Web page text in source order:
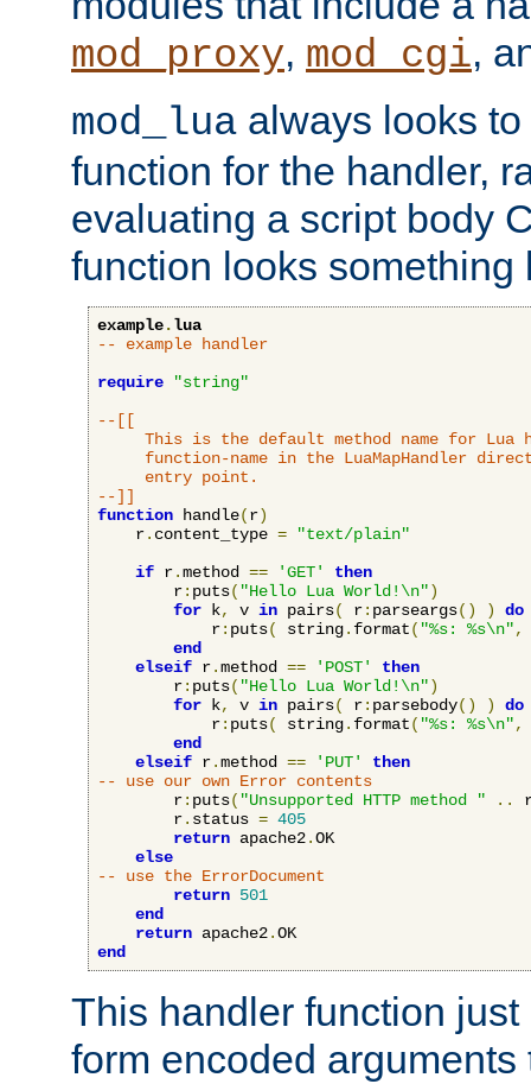
mod_proxy, mod_cgi,
mod_lua always looks
function for the handler,
evaluating a script body
function looks something
example.lua
-- example handler
require
"string"
--[[
This is the default method name for Lua
function-name in the LuaMapHandler
     entry point.
--]]
function handle(r)
    r
. content_type =
"text/plain"
if r.method == 'GET'
then
        r
: puts( "Hello Lua World!\n")
for k, v in pairs( r: parseargs() )
do
            r
: puts( string. format( "%s: %s\n",
end
elseif r.method == 'POST'
then
        r
: puts( "Hello Lua World!\n")
for k, v in pairs( r: parsebody() )
do
            r
: puts( string. format( "%s: %s\n",
end
elseif r.method == 'PUT'
then
-- use our own Error contents
        r
: puts( "Unsupported HTTP method " ..
        r
. status = 405
return apache2.OK
else
-- use the ErrorDocument
return 501
end
return apache2.
end
This handler function
form encoded